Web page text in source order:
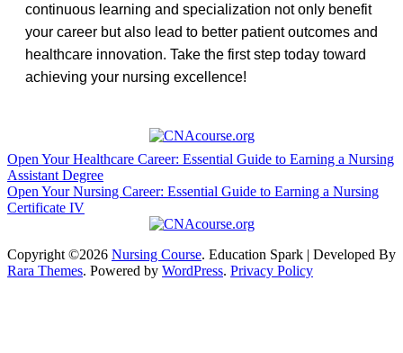
continuous​ learning and specialization not only benefit
your career but also lead to ⁢better patient outcomes and​
healthcare⁢ innovation. Take the first ⁢step today ⁣toward
achieving your nursing excellence!
Post
navigation
Open Your Healthcare Career: Essential Guide to Earning a Nursing
Assistant Degree
Open Your Nursing Career: Essential Guide to Earning a Nursing
Certificate IV
Copyright ©2026 Nursing Course. Education Spark | Developed By
Rara Themes. Powered by WordPress. Privacy Policy